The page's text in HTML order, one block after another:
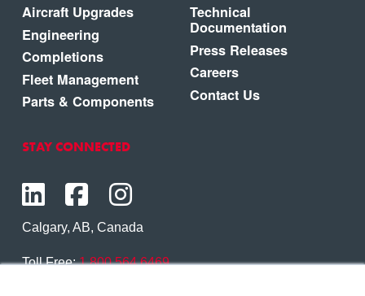
Aircraft Upgrades
Engineering
Completions
Fleet Management
Parts & Components
Technical
Documentation
Press Releases
Careers
Contact Us
STAY CONNECTED
Calgary, AB, Canada
Toll Free:1.800.564.6469